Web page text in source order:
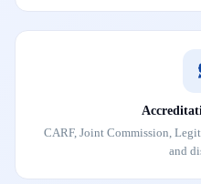
CARF, Joint Commission,
and